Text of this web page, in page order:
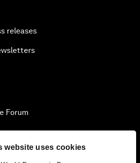
website uses cookies
releases
Forum